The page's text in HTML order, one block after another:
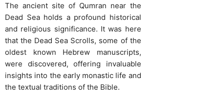
The ancient site of Qumran near the
Dead Sea holds a profound historical
and religious significance. It was here
that the Dead Sea Scrolls, some of the
oldest known Hebrew manuscripts,
were discovered, offering invaluable
insights into the early monastic life and
the textual traditions of the Bible.